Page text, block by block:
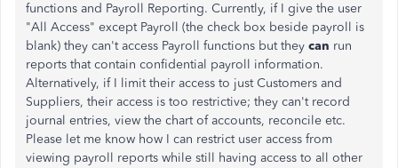
functions and Payroll Reporting. Currently, if I give the user
"All Access" except Payroll (the check box beside payroll is
blank) they can't access Payroll functions but they can run
reports that contain confidential payroll information.
Alternatively, if I limit their access to just Customers and
Suppliers, their access is too restrictive; they can't record
journal entries, view the chart of accounts, reconcile etc.
Please let me know how I can restrict user access from
viewing payroll reports while still having access to all other